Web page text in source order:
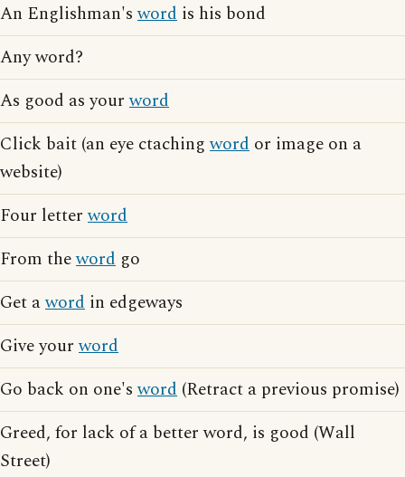
An Englishman'sword is his bond
Any word?
As good as yourword
Click bait (an eye ctachingword or image on a
website)
Four letterword
From theword go
Get aword in edgeways
Give yourword
Go back on one'sword (Retract a previous promise)
Greed, for lack of a better word, is good (Wall
Street)